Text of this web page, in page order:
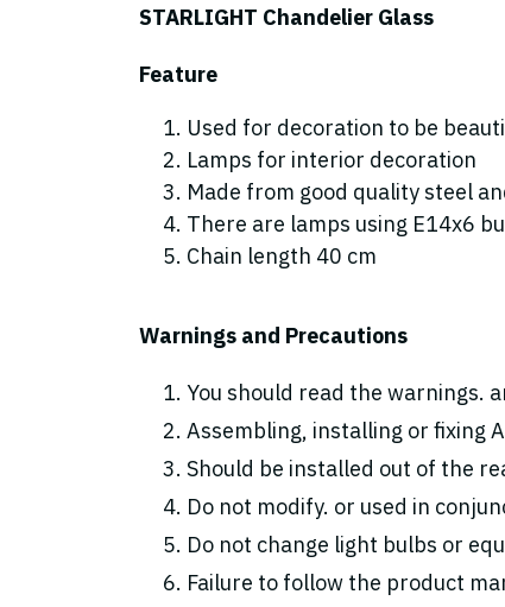
STARLIGHT Chandelier Glass
Feature
Used for decoration to be
Lamps for interior decoration
Made from good quality steel
There are lamps using E14x6
Chain length 40 cm
Warnings and Precautions
You should read the warnings.
Assembling, installing or fixing
Should be installed out of the
Do not modify. or used in
Do not change light bulbs or
Failure to follow the product